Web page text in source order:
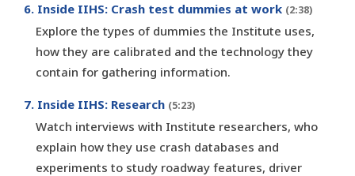
6. Inside IIHS: Crash test dummies at work (2:38)
Explore the types of dummies the Institute uses,
how they are calibrated and the technology they
contain for gathering information.
7. Inside IIHS: Research (5:23)
Watch interviews with Institute researchers, who
explain how they use crash databases and
experiments to study roadway features, driver